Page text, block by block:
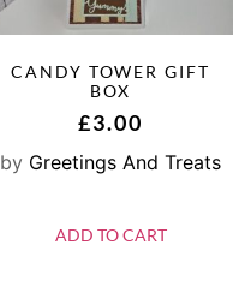
CANDY TOWER GIFT
BOX
£3.00
by Greetings And Treats
ADD TO CART